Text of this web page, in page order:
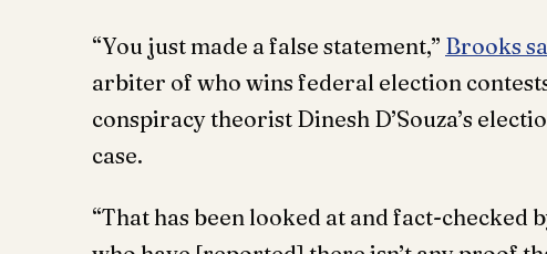
“You just made a false statement,” Brooks
arbiter of who wins federal election
conspiracy theorist Dinesh D’Souza’s
case.
“That has been looked at and fact-